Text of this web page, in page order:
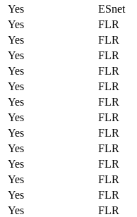
Yes
ESnet
Yes
FLR
Yes
FLR
Yes
FLR
Yes
FLR
Yes
FLR
Yes
FLR
Yes
FLR
Yes
FLR
Yes
FLR
Yes
FLR
Yes
FLR
Yes
FLR
Yes
FLR